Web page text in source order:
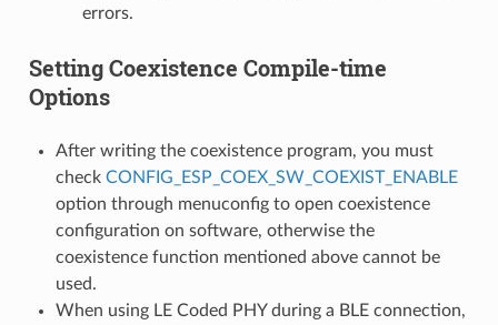
errors.
Setting Coexistence Compile-time
Options
After writing the coexistence program, you must
check CONFIG_ESP_COEX_SW_COEXIST_ENABLE
option through menuconfig to open coexistence
configuration on software, otherwise the
coexistence function mentioned above cannot be
used.
When using LE Coded PHY during a BLE connection,